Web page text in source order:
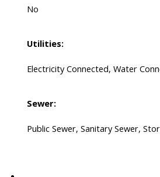
No
Utilities:
Electricity Connected, Water
Sewer:
Public Sewer, Sanitary Sewer,